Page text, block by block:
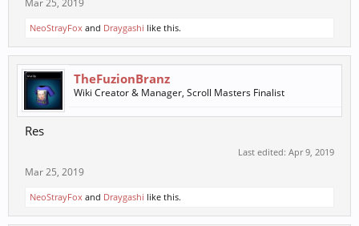
Mar 25, 2019
NeoStrayFox and Draygashi like this.
TheFuzionBranz
Wiki Creator & Manager, Scroll Masters Finalist
Res
Last edited: Apr 9, 2019
Mar 25, 2019
NeoStrayFox and Draygashi like this.